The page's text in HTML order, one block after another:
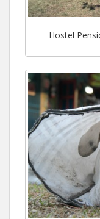
Hostel